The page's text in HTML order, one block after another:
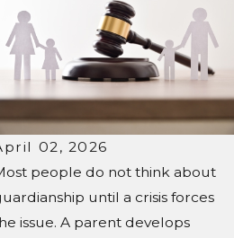
02, 2026
people do not think about
until a crisis forces
issue. A parent develops
Jul 1, 2026
What Are a
Guardian's
Ongoing Duties
South
Jun 23,
When
in Life:
Under